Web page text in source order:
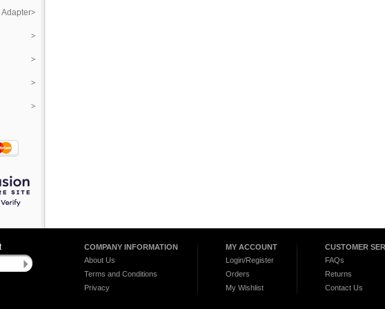
COMPANY INFORMATION
About Us
Terms and Conditions
Privacy
MY ACCOUNT
Login/Register
Orders
My Wishlist
CUSTOMER
FAQs
Returns
Contact Us